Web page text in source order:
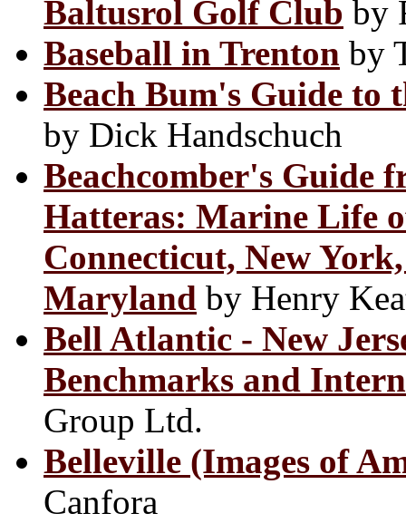
Baltusrol Golf Club by
Baseball in Trenton by
Beach Bum's Guide to
by Dick Handschuch
Beachcomber's Guide
Hatteras: Marine Life
Connecticut, New
Maryland by Henry
Bell Atlantic - New
Benchmarks and
Group Ltd.
Belleville (Images of
Canfora